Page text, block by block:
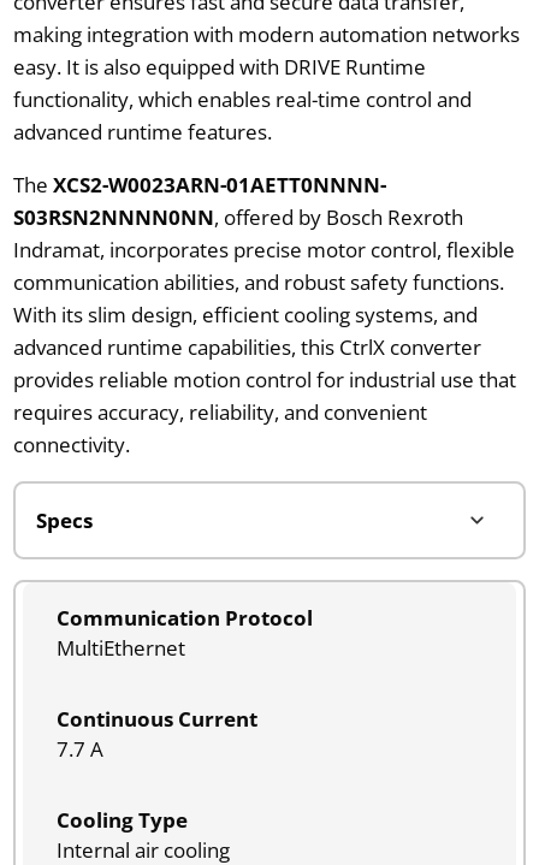
making integration with modern automation networks
easy. It is also equipped with DRIVE Runtime
functionality, which enables real-time control and
advanced runtime features.
The XCS2-W0023ARN-01AETT0NNNN-
S03RSN2NNNN0NN, offered by Bosch Rexroth
Indramat, incorporates precise motor control, flexible
communication abilities, and robust safety functions.
With its slim design, efficient cooling systems, and
advanced runtime capabilities, this CtrlX converter
provides reliable motion control for industrial use that
requires accuracy, reliability, and convenient
connectivity.
Communication Protocol
MultiEthernet
Continuous Current
7.7 A
Cooling Type
Internal air cooling